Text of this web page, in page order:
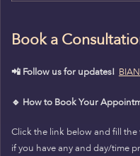
Book a
📲 Follow us for updates!
🔹 How to Book Your
Click the link below and fill
if you have any and day/time